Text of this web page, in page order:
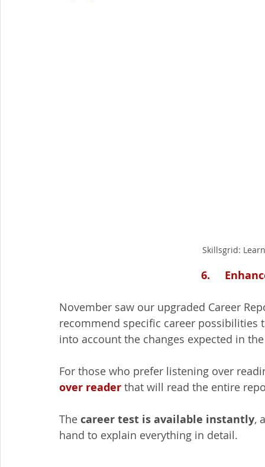
Skillsgrid:
6.
November saw our upgraded Career
recommend specific career
into account the changes expected in
For those who prefer listening over
over reader that will read the entire
The career test is available instantly,
hand to explain everything in detail.